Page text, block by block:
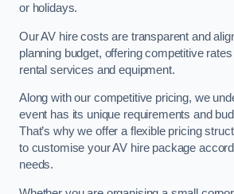
or holidays.
Our AV hire costs are transparent and
planning budget, offering competitive
rental services and equipment.
Along with our competitive pricing, we
event has its unique requirements and
That’s why we offer a flexible pricing
to customise your AV hire package
needs.